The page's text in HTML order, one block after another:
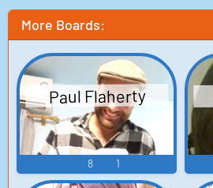
More Boards:
Paul Flaherty
8 1